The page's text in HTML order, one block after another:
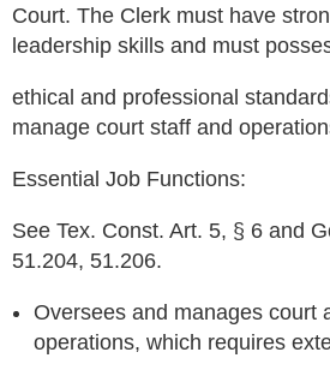
Court. The Clerk must have
leadership skills and must
ethical and professional
manage court staff and
Essential Job Functions:
See Tex. Const. Art. 5, § 6 and
51.204, 51.206.
Oversees and manages court
operations, which requires